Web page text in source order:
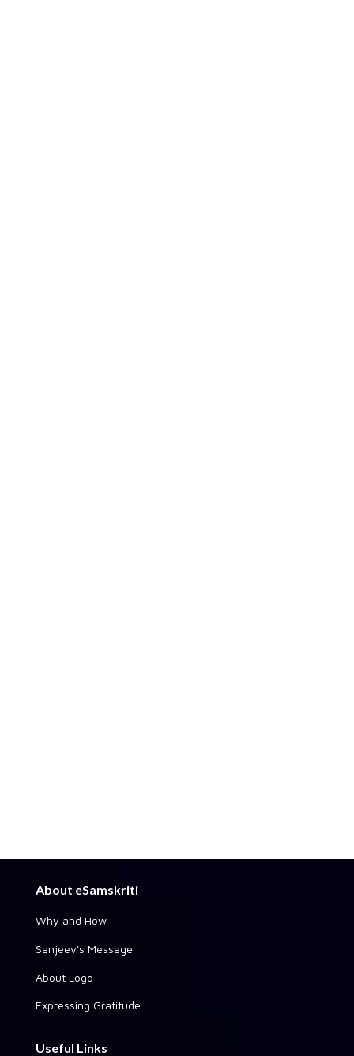
About eSamskriti
Why and How
Sanjeev's Message
About Logo
Expressing Gratitude
Useful Links